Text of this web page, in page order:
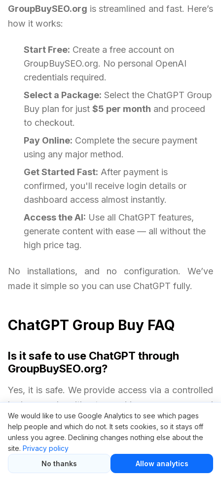
GroupBuySEO.org is streamlined and fast. Here’s
how it works:
Start Free: Create a free account on
GroupBuySEO.org. No personal OpenAI
credentials required.
Select a Package: Select the ChatGPT Group
Buy plan for just $5 per month and proceed
to checkout.
Pay Online: Complete the secure payment
using any major method.
Get Started Fast: After payment is
confirmed, you'll receive login details or
dashboard access almost instantly.
Access the AI: Use all ChatGPT features,
generate content with ease — all without the
high price tag.
No installations, and no configuration. We’ve
made it simple so you can use ChatGPT fully.
ChatGPT Group Buy FAQ
Is it safe to use ChatGPT through
GroupBuySEO.org?
Yes, it is safe. We provide access via a controlled
login panel without requiring your personal
OpenAI credentials. Your privacy and security are
always protected.
Will I get all ChatGPT Plus features?
We would like to use Google Analytics to see which pages
help people and which do not. It sets cookies, so it stays off
unless you agree. Declining changes nothing else about the
site. Privacy policy
No thanks
Allow analytics